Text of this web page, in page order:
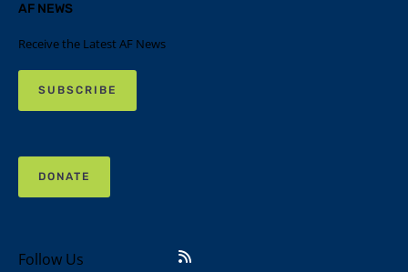
AF NEWS
Receive the Latest AF News
SUBSCRIBE
DONATE
Follow Us